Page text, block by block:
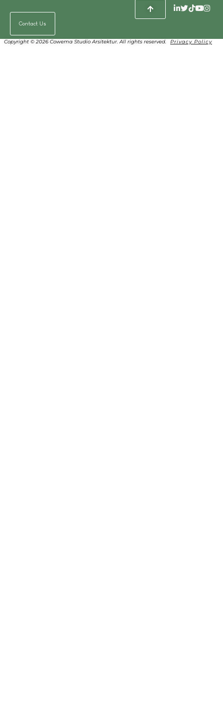
Contact Us
Copyright © 2026 Cowema Studio Arsitektur. All rights reserved. Privacy Policy